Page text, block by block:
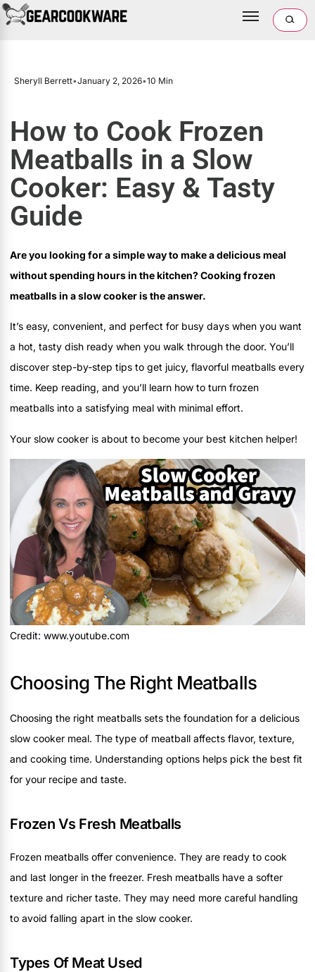
Sheryll Berrett•January 2, 2026•10 Min
How to Cook Frozen
Meatballs in a Slow
Cooker: Easy & Tasty
Guide
Are you looking for a simple way to make a delicious meal
without spending hours in the kitchen? Cooking frozen
meatballs in a slow cooker is the answer.
It’s easy, convenient, and perfect for busy days when you want
a hot, tasty dish ready when you walk through the door. You’ll
discover step-by-step tips to get juicy, flavorful meatballs every
time. Keep reading, and you’ll learn how to turn frozen
meatballs into a satisfying meal with minimal effort.
Your slow cooker is about to become your best kitchen helper!
Credit: www.youtube.com
Choosing The Right Meatballs
Choosing the right meatballs sets the foundation for a delicious
slow cooker meal. The type of meatball affects flavor, texture,
and cooking time. Understanding options helps pick the best fit
for your recipe and taste.
Frozen Vs Fresh Meatballs
Frozen meatballs offer convenience. They are ready to cook
and last longer in the freezer. Fresh meatballs have a softer
texture and richer taste. They may need more careful handling
to avoid falling apart in the slow cooker.
Types Of Meat Used